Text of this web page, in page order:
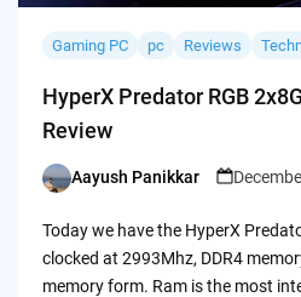
Gaming PC pc Reviews
HyperX Predator RGB
Review
Posted
Aayush Panikkar
Today we have the HyperX
clocked at 2993Mhz, DDR4
memory form. Ram is the most